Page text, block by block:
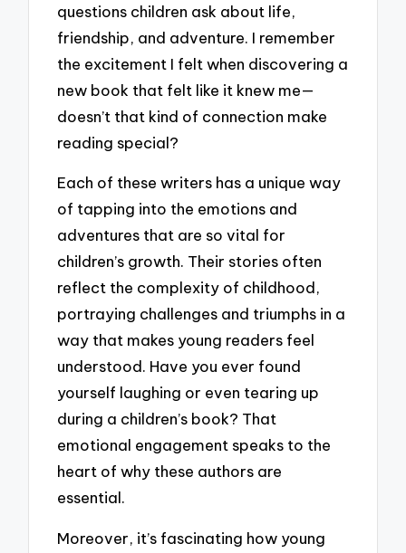
questions children ask about life,
friendship, and adventure. I remember
the excitement I felt when discovering a
new book that felt like it knew me—
doesn’t that kind of connection make
reading special?
Each of these writers has a unique way
of tapping into the emotions and
adventures that are so vital for
children’s growth. Their stories often
reflect the complexity of childhood,
portraying challenges and triumphs in a
way that makes young readers feel
understood. Have you ever found
yourself laughing or even tearing up
during a children’s book? That
emotional engagement speaks to the
heart of why these authors are
essential.
Moreover, it’s fascinating how young